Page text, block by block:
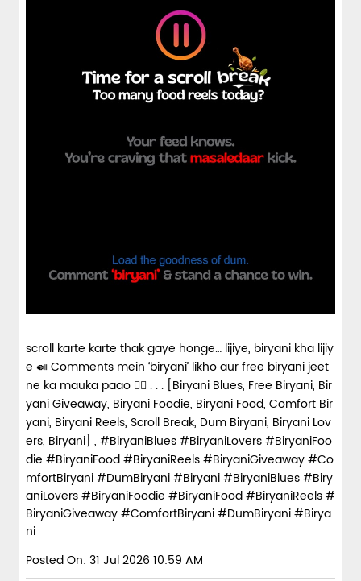
scroll karte karte thak gaye honge… lijiye, biryani kha lijiy
e 🍛 Comments mein ‘biryani’ likho aur free biryani jeet
ne ka mauka paao 👇🏼 . . . [Biryani Blues, Free Biryani, Bir
yani Giveaway, Biryani Foodie, Biryani Food, Comfort Bir
yani, Biryani Reels, Scroll Break, Dum Biryani, Biryani Lov
ers, Biryani] , #BiryaniBlues #BiryaniLovers #BiryaniFoo
die #BiryaniFood #BiryaniReels #BiryaniGiveaway #Co
mfortBiryani #DumBiryani #Biryani#BiryaniBlues#Biry
aniLovers#BiryaniFoodie #BiryaniFood#BiryaniReels#
BiryaniGiveaway#ComfortBiryani#DumBiryani#Birya
ni
Posted On: 31 Jul 2026 10:59 AM